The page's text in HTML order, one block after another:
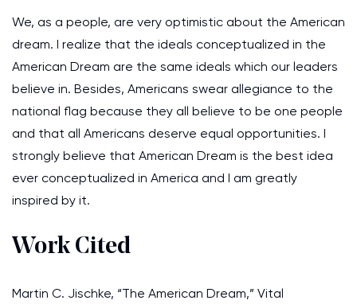
We, as a people, are very optimistic about the American
dream. I realize that the ideals conceptualized in the
American Dream are the same ideals which our leaders
believe in. Besides, Americans swear allegiance to the
national flag because they all believe to be one people
and that all Americans deserve equal opportunities. I
strongly believe that American Dream is the best idea
ever conceptualized in America and I am greatly
inspired by it.
Work Cited
Martin C. Jischke, “The American Dream,” Vital